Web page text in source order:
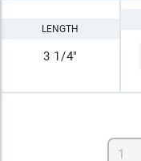
LENGTH
3 1/4"